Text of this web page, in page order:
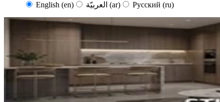
English (en) (ar) Русский (ru)